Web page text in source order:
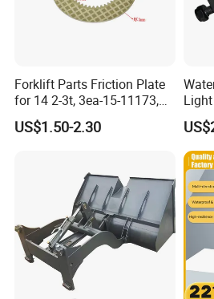
Forklift Parts Friction Plate
for 14 2-3t, 3ea-15-11173,
3eb-15-51170, 34c-15-
11350
US$1.50-2.30